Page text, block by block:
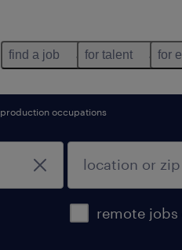
find a job for talent for
production occupations
remote jobs